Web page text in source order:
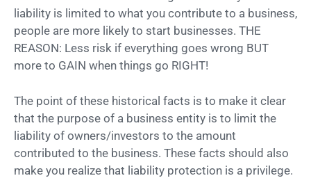
liability is limited to what you contribute to a business,
people are more likely to start businesses. THE
REASON: Less risk if everything goes wrong BUT
more to GAIN when things go RIGHT!
The point of these historical facts is to make it clear
that the purpose of a business entity is to limit the
liability of owners/investors to the amount
contributed to the business. These facts should also
make you realize that liability protection is a privilege.